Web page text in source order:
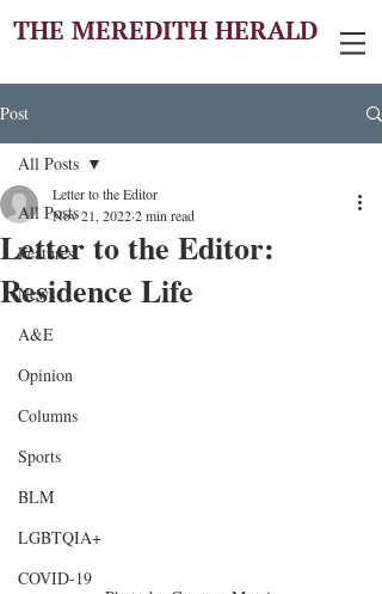
THE MEREDITH HERALD
Post
All Posts
Features
News
A&E
Opinion
Columns
Sports
BLM
LGBTQIA+
COVID-19
All Posts
Letter to the Editor:
Residence Life
Letter to the Editor
Nov 21, 20222 min read